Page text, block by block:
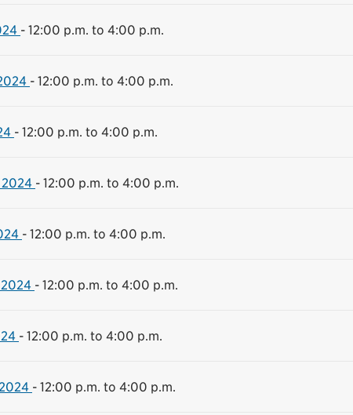
- 12:00 p.m. to 4:00 p.m.
- 12:00 p.m. to 4:00 p.m.
- 12:00 p.m. to 4:00 p.m.
2024 - 12:00 p.m. to 4:00 p.m.
- 12:00 p.m. to 4:00 p.m.
- 12:00 p.m. to 4:00 p.m.
- 12:00 p.m. to 4:00 p.m.
- 12:00 p.m. to 4:00 p.m.